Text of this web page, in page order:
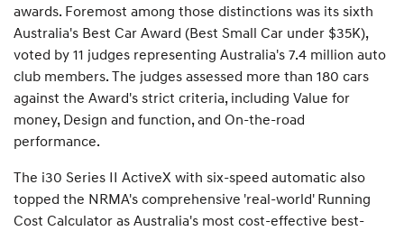
awards. Foremost among those distinctions was its sixth
Australia's Best Car Award (Best Small Car under $35K),
voted by 11 judges representing Australia's 7.4 million auto
club members. The judges assessed more than 180 cars
against the Award's strict criteria, including Value for
money, Design and function, and On-the-road
performance.
The i30 Series II ActiveX with six-speed automatic also
topped the NRMA's comprehensive 'real-world' Running
Cost Calculator as Australia's most cost-effective best-